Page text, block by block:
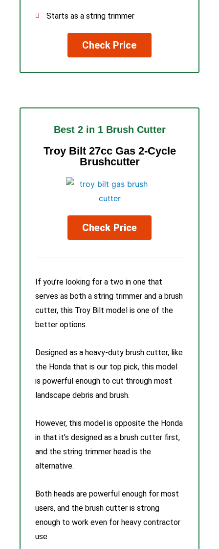
Starts as a string trimmer
Check Price
Best 2 in 1 Brush Cutter
Troy Bilt 27cc Gas 2-Cycle
Brushcutter
Check Price
If you’re looking for a two in one that
serves as both a string trimmer and a brush
cutter, this Troy Bilt model is one of the
better options.
Designed as a heavy-duty brush cutter, like
the Honda that is our top pick, this model
is powerful enough to cut through most
landscape debris and brush.
However, this model is opposite the Honda
in that it’s designed as a brush cutter first,
and the string trimmer head is the
alternative.
Both heads are powerful enough for most
users, and the brush cutter is strong
enough to work even for heavy contractor
use.